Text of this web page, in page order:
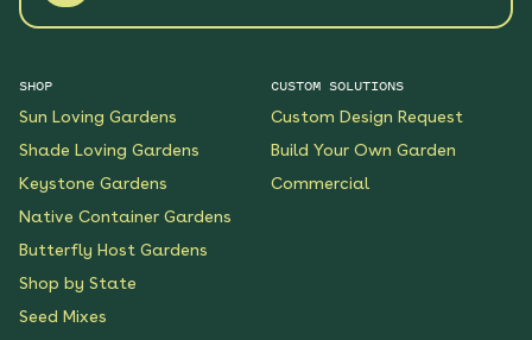
SHOP
Sun Loving Gardens
Shade Loving Gardens
Keystone Gardens
Native Container Gardens
Butterfly Host Gardens
Shop by State
Seed Mixes
CUSTOM SOLUTIONS
Custom Design Request
Build Your Own Garden
Commercial